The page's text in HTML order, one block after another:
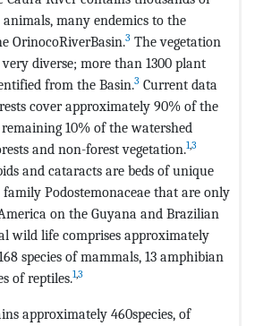
animals, many endemics to the
OrinocoRiverBasin.3 The vegetation
diverse; more than 1300 plant
from the Basin.3 Current data
cover approximately 90% of the
10% of the watershed
and non-forest vegetation.1,3
and cataracts are beds of unique
Podostemonaceae that are only
on the Guyana and Brazilian
wild life comprises approximately
species of mammals, 13 amphibian
of reptiles.1,3
approximately 460species, of